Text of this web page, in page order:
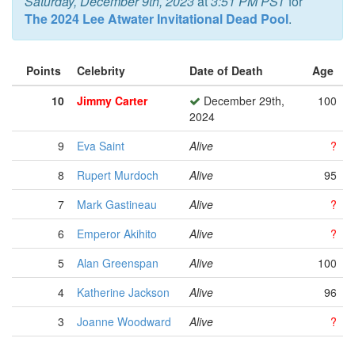
The 2024 Lee Atwater Invitational Dead Pool.
Points Celebrity Date of Death
Age
10
Jimmy Carter
December 29th,
2024
100
9 Eva Saint Alive
?
8
Rupert Murdoch Alive
95
7
Mark Gastineau Alive
?
6
Emperor Akihito Alive
?
5
Alan Greenspan Alive
100
4
Katherine Jackson Alive
96
3
Joanne Woodward Alive
?